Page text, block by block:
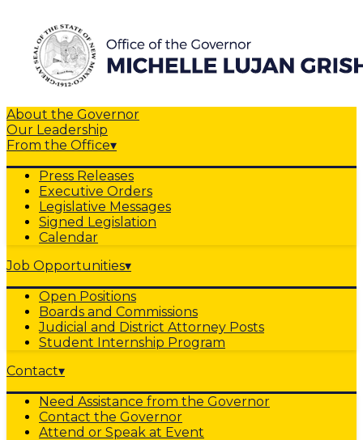
About the Governor
Our Leadership
From the Office▾
Press Releases
Executive Orders
Legislative Messages
Signed Legislation
Calendar
Job Opportunities▾
Open Positions
Boards and Commissions
Judicial and District Attorney Posts
Student Internship Program
Contact▾
Need Assistance from the Governor
Contact the Governor
Attend or Speak at Event